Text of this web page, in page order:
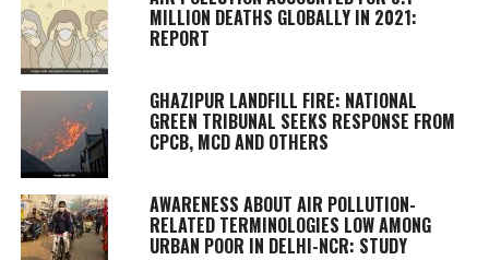
MILLION DEATHS GLOBALLY IN 2021:
REPORT
GHAZIPUR LANDFILL FIRE: NATIONAL
GREEN TRIBUNAL SEEKS RESPONSE FROM
CPCB, MCD AND OTHERS
AWARENESS ABOUT AIR POLLUTION-
RELATED TERMINOLOGIES LOW AMONG
URBAN POOR IN DELHI-NCR: STUDY